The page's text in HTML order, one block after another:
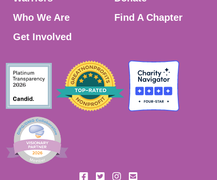
Who We Are
Get Involved
Find A Chapter